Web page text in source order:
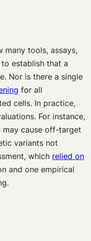
many tools, assays,
to establish that a
Nor is there a single
for all
cells. In practice,
For instance,
may cause off-target
variants not
which relied on
and one empirical